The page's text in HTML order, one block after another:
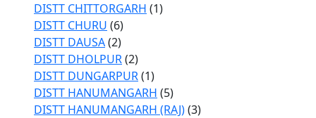
DISTT CHITTORGARH (1)
DISTT CHURU (6)
DISTT DAUSA(2)
DISTT DHOLPUR(2)
DISTT DUNGARPUR(1)
DISTT HANUMANGARH (5)
DISTT HANUMANGARH (RAJ)(3)